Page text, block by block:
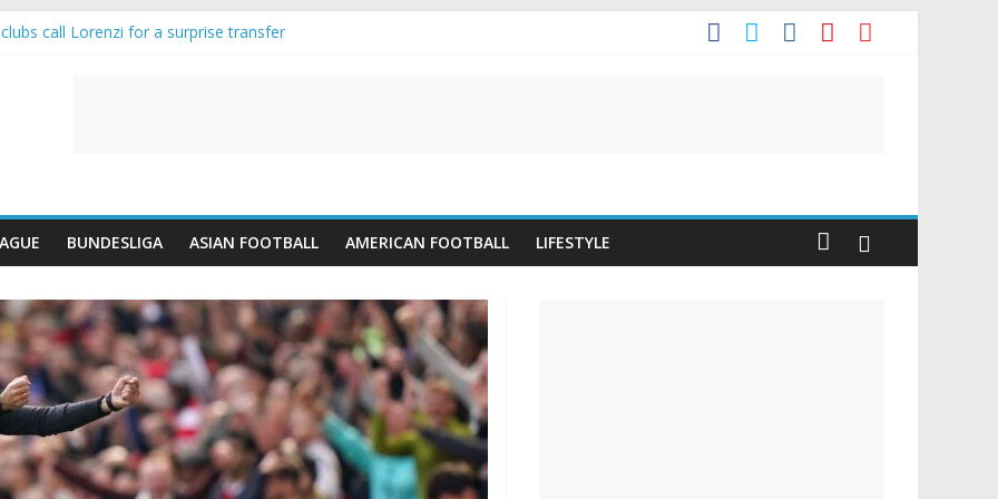
call Lorenzi for a surprise transfer
BUNDESLIGA ASIAN FOOTBALL AMERICAN FOOTBALL LIFESTYLE